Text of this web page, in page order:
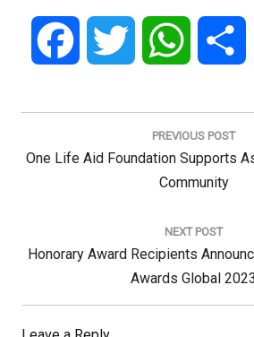
Facebook Twitter WhatsApp
Post
PREVIOUS POST
Previous
One Life Aid Foundation Supports
Community
NEXT POST
Next
Honorary Award Recipients
Awards Global 2023